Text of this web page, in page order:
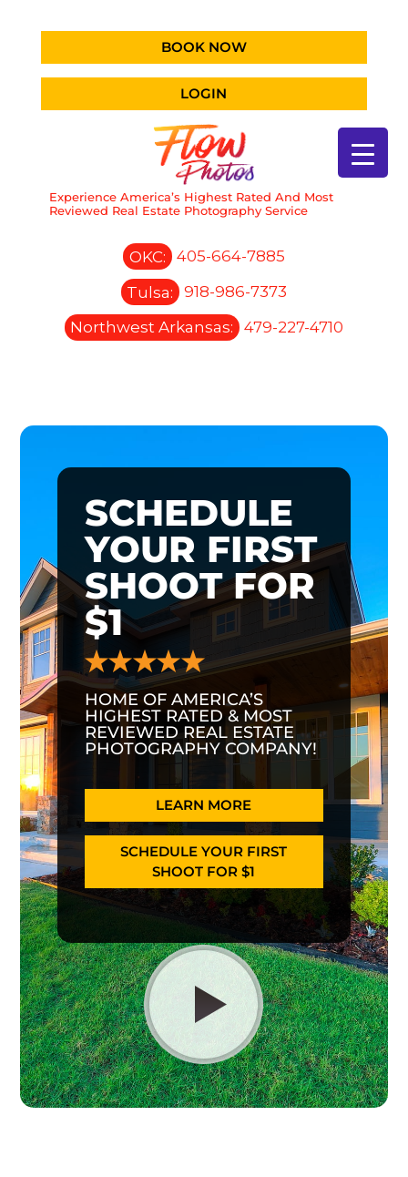
BOOK NOW
LOGIN
Experience America’s Highest Rated And Most
Reviewed Real Estate Photography Service
OKC:
405-664-7885
Tulsa:
918-986-7373
Northwest Arkansas:
479-227-4710
SCHEDULE
YOUR FIRST
SHOOT FOR
$1
HOME OF AMERICA’S
HIGHEST RATED & MOST
REVIEWED REAL ESTATE
PHOTOGRAPHY COMPANY!
LEARN MORE
SCHEDULE YOUR FIRST
SHOOT FOR $1